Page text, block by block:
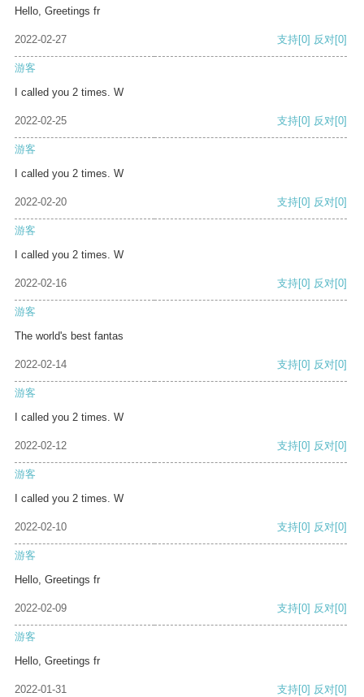
Hello, Greetings fr
2022-02-27 支持[0] 反对[0]
游客
I called you 2 times. W
2022-02-25 支持[0] 反对[0]
游客
I called you 2 times. W
2022-02-20 支持[0] 反对[0]
游客
I called you 2 times. W
2022-02-16 支持[0] 反对[0]
游客
The world's best fantas
2022-02-14 支持[0] 反对[0]
游客
I called you 2 times. W
2022-02-12 支持[0] 反对[0]
游客
I called you 2 times. W
2022-02-10 支持[0] 反对[0]
游客
Hello, Greetings fr
2022-02-09 支持[0] 反对[0]
游客
Hello, Greetings fr
2022-01-31 支持[0] 反对[0]